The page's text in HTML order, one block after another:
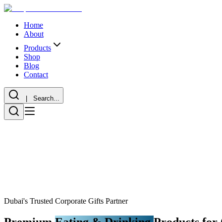
Home
About
Products
Shop
Blog
Contact
| Search...
Dubai's Trusted Corporate Gifts Partner